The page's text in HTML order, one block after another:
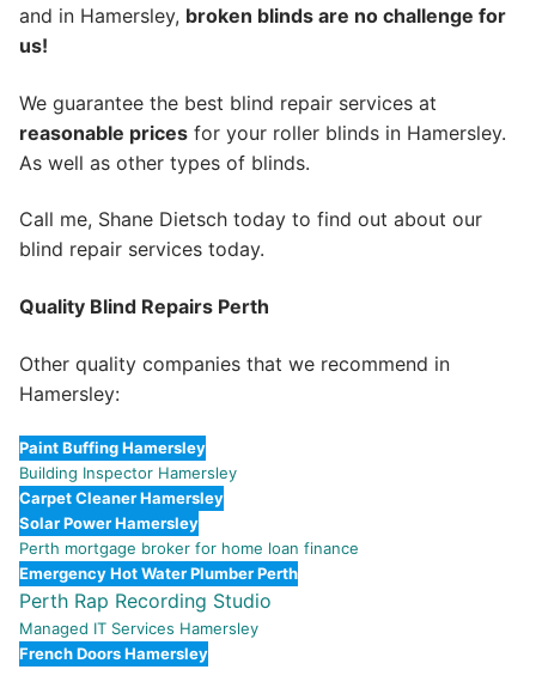
and in Hamersley, broken blinds are no challenge for
us!
We guarantee the best blind repair services at
reasonable prices for your roller blinds in Hamersley.
As well as other types of blinds.
Call me, Shane Dietsch today to find out about our
blind repair services today.
Quality Blind Repairs Perth
Other quality companies that we recommend in
Hamersley:
Paint Buffing Hamersley
Building Inspector Hamersley
Carpet Cleaner Hamersley
Solar Power Hamersley
Perth mortgage broker for home loan finance
Emergency Hot Water Plumber Perth
Perth Rap Recording Studio
Managed IT Services Hamersley
French Doors Hamersley